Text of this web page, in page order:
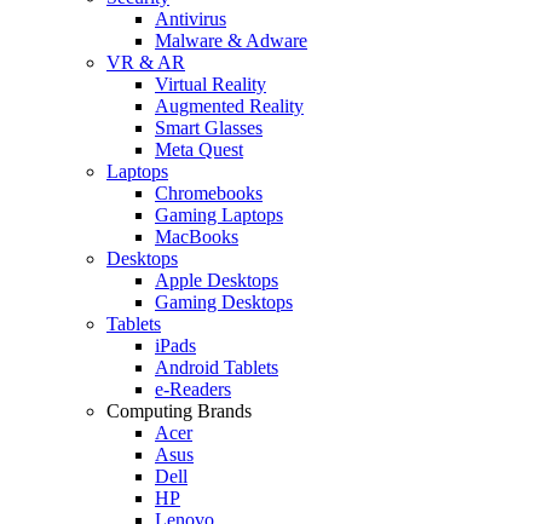
Antivirus
Malware & Adware
VR & AR
Virtual Reality
Augmented Reality
Smart Glasses
Meta Quest
Laptops
Chromebooks
Gaming Laptops
MacBooks
Desktops
Apple Desktops
Gaming Desktops
Tablets
iPads
Android Tablets
e-Readers
Computing Brands
Acer
Asus
Dell
HP
Lenovo